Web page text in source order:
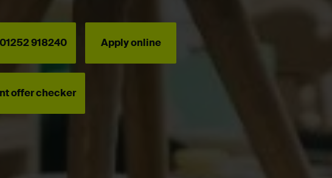
918240 Apply online
offer checker